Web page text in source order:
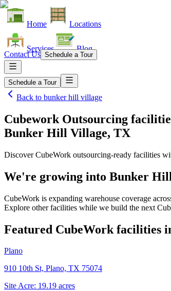
Home Locations
Services Blog
Contact Us Schedule a Tour
Schedule a Tour
Back to bunker hill village
Cubework Outsourcing
Bunker Hill Village, TX
Discover CubeWork outsourcing-ready facilities
We're growing into Bunker
CubeWork is expanding warehouse coverage
Explore other facilities while we build the next
Featured CubeWork facilities
Plano
910 10th St, Plano, TX 75074
Site Acre: 19.19 acres